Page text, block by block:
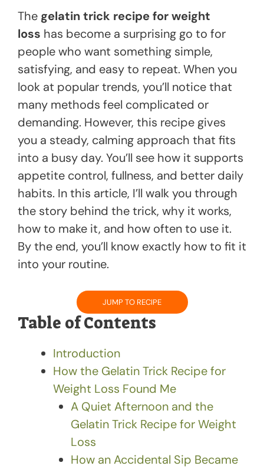
e
b
o
o
k
e
st
s
A
p
p
e
The gelatin trick recipe for weight
loss has become a surprising go to for
people who want something simple,
satisfying, and easy to repeat. When you
look at popular trends, you’ll notice that
many methods feel complicated or
demanding. However, this recipe gives
you a steady, calming approach that fits
into a busy day. You’ll see how it supports
appetite control, fullness, and better daily
habits. In this article, I’ll walk you through
the story behind the trick, why it works,
how to make it, and how often to use it.
By the end, you’ll know exactly how to fit it
into your routine.
JUMP TO RECIPE
Table of Contents
Introduction
How the Gelatin Trick Recipe for
Weight Loss Found Me
A Quiet Afternoon and the
Gelatin Trick Recipe for Weight
Loss
How an Accidental Sip Became